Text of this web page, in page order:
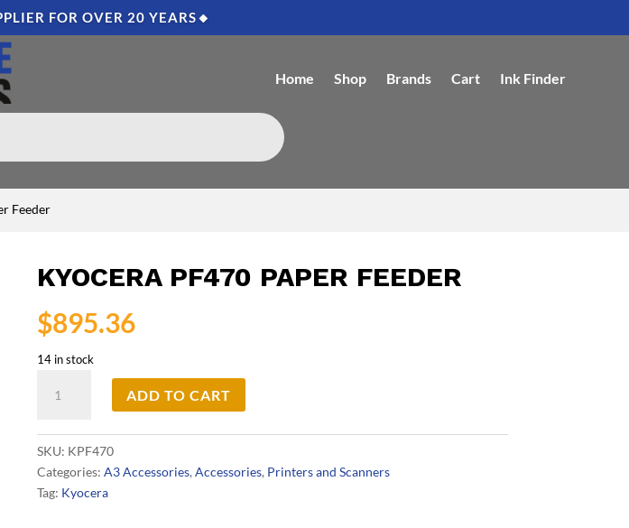
FOR OVER 20 YEARS🔸
Home Shop Brands Cart Ink Finder
Feeder
KYOCERA PF470 PAPER FEEDER
$895.36
14 in stock
PF470
ADD TO CART
SKU: KPF470
Categories:A3 Accessories,Accessories, Printers and Scanners
Tag: Kyocera